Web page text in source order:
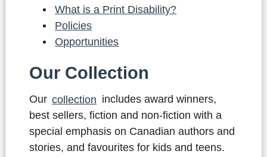
What is a Print Disability?
Policies
Opportunities
Our Collection
Our collection includes award winners,
best sellers, fiction and non-fiction with a
special emphasis on Canadian authors and
stories, and favourites for kids and teens.